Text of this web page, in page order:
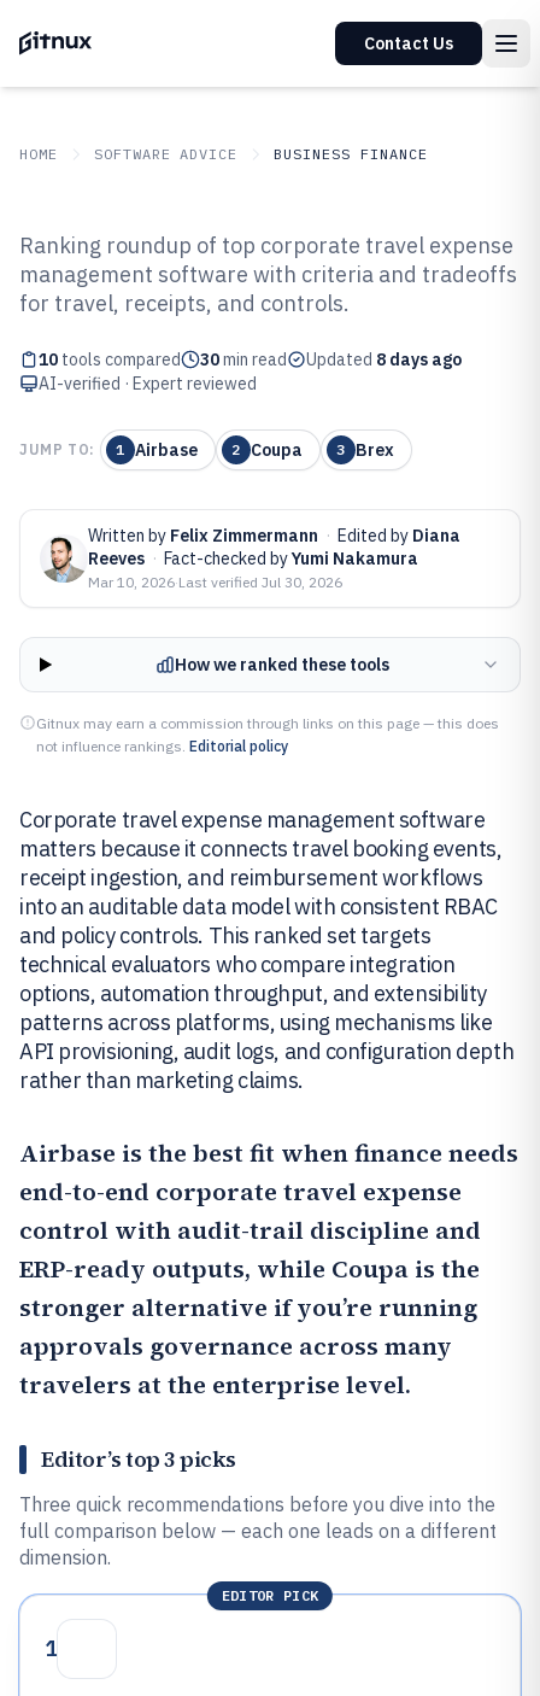
Contact Us
HOME SOFTWARE ADVICE BUSINESS FINANCE
Top 10 Best Corporate Travel
Expense Management Software
of 2026
Ranking roundup of top corporate travel expense
management software with criteria and tradeoffs
for travel, receipts, and controls.
10 tools compared 30min read Updated 8 days ago
AI-verified · Expert reviewed
JUMP TO: 1 Airbase 2 Coupa 3 Brex
Written by Felix Zimmermann · Edited by Diana
Reeves · Fact-checked byYumi Nakamura
Mar 10, 2026·Last verified Jul 30, 2026
How we ranked these tools
Gitnux may earn a commission through links on this page — this does
not influence rankings. Editorial policy
Corporate travel expense management software
matters because it connects travel booking events,
receipt ingestion, and reimbursement workflows
into an auditable data model with consistent RBAC
and policy controls. This ranked set targets
technical evaluators who compare integration
options, automation throughput, and extensibility
patterns across platforms, using mechanisms like
API provisioning, audit logs, and configuration depth
rather than marketing claims.
Airbase is the best fit when finance needs
end-to-end corporate travel expense
control with audit-trail discipline and
ERP-ready outputs, while Coupa is the
stronger alternative if you’re running
approvals governance across many
travelers at the enterprise level.
Editor’s top 3 picks
Three quick recommendations before you dive into the
full comparison below — each one leads on a different
dimension.
EDITOR PICK
1